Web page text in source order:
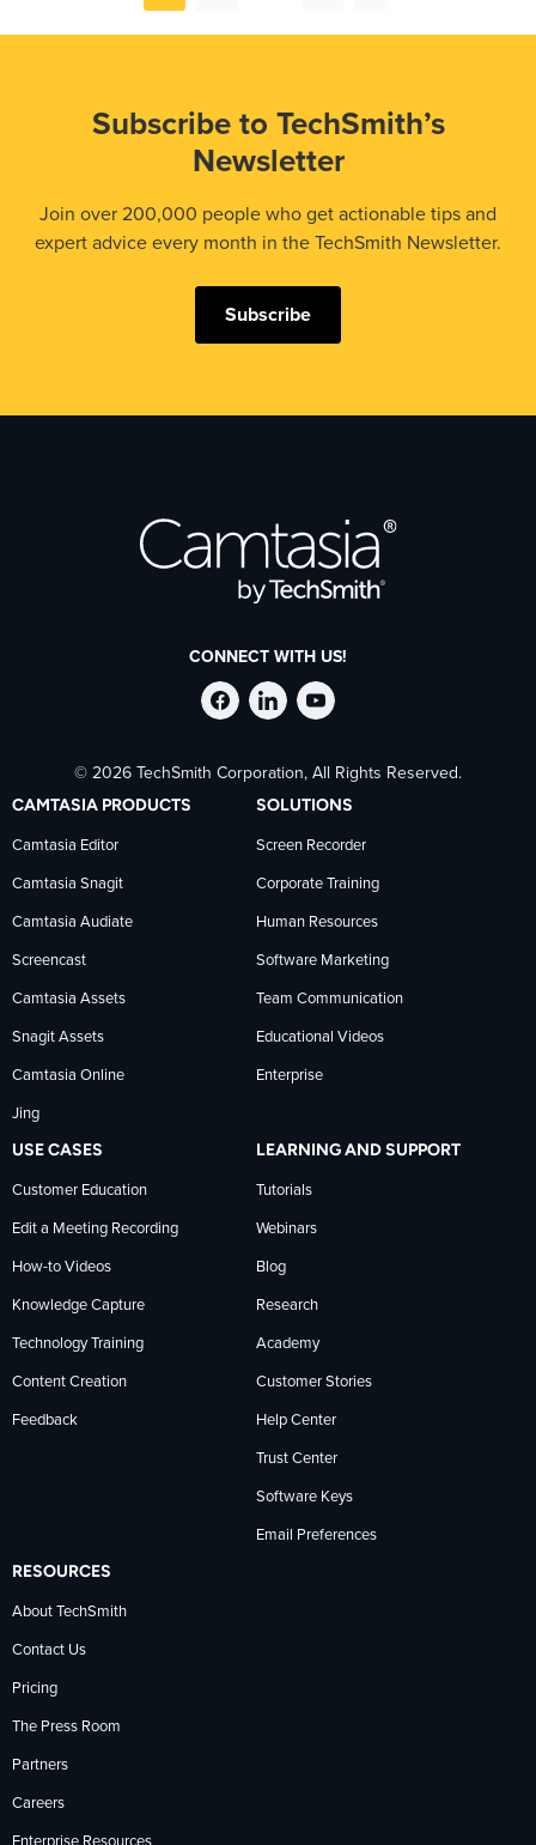
Subscribe to TechSmith’s
Newsletter
Join over 200,000 people who get actionable tips and
expert advice every month in the TechSmith Newsletter.
Subscribe
CONNECT WITH US!
Follow
TechSmith
on
Facebook
Stay
current
on
TechSmith
news
on
LinkedIn
Follow
TechSmith
on
YouTube
© 2026 TechSmith Corporation, All Rights Reserved.
CAMTASIA PRODUCTS
Camtasia Editor
Camtasia Snagit
Camtasia Audiate
Screencast
Camtasia Assets
Snagit Assets
Camtasia Online
Jing
SOLUTIONS
Screen Recorder
Corporate Training
Human Resources
Software Marketing
Team Communication
Educational Videos
Enterprise
USE CASES
Customer Education
Edit a Meeting Recording
How-to Videos
Knowledge Capture
Technology Training
Content Creation
Feedback
LEARNING AND SUPPORT
Tutorials
Webinars
Blog
Research
Academy
Customer Stories
Help Center
Trust Center
Software Keys
Email Preferences
RESOURCES
About TechSmith
Contact Us
Pricing
The Press Room
Partners
Careers